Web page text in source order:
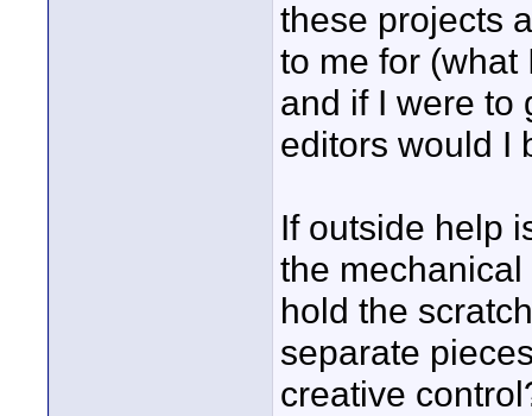
these projects
to me for (what
and if I were to
editors would I
If outside help
the
hold the
separate
creative